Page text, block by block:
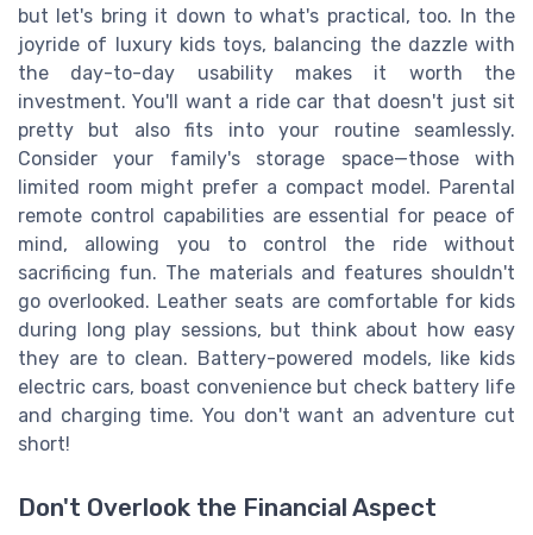
but let's bring it down to what's practical, too. In the
joyride of luxury kids toys, balancing the dazzle with
the day-to-day usability makes it worth the
investment. You'll want a ride car that doesn't just sit
pretty but also fits into your routine seamlessly.
Consider your family's storage space—those with
limited room might prefer a compact model. Parental
remote control capabilities are essential for peace of
mind, allowing you to control the ride without
sacrificing fun. The materials and features shouldn't
go overlooked. Leather seats are comfortable for kids
during long play sessions, but think about how easy
they are to clean. Battery-powered models, like kids
electric cars, boast convenience but check battery life
and charging time. You don't want an adventure cut
short!
Don't Overlook the Financial Aspect